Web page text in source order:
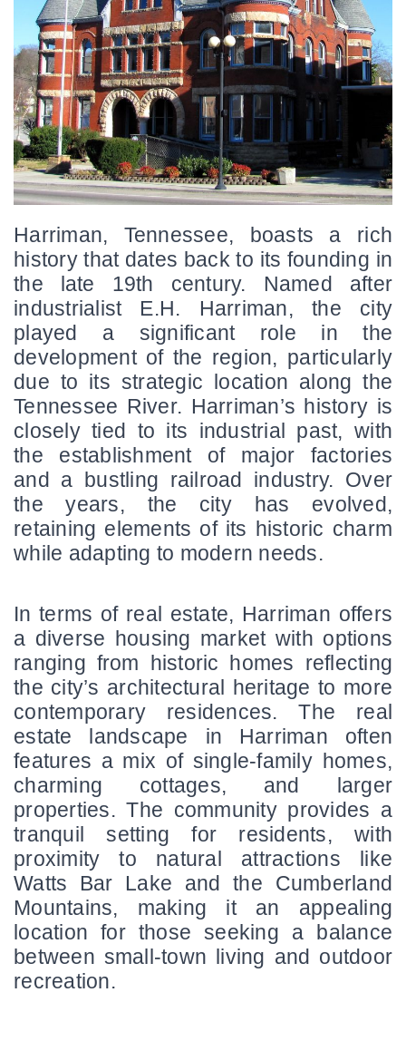
Harriman, Tennessee, boasts a rich
history that dates back to its founding in
the late 19th century. Named after
industrialist E.H. Harriman, the city
played a significant role in the
development of the region, particularly
due to its strategic location along the
Tennessee River. Harriman’s history is
closely tied to its industrial past, with
the establishment of major factories
and a bustling railroad industry. Over
the years, the city has evolved,
retaining elements of its historic charm
while adapting to modern needs.
In terms of real estate, Harriman offers
a diverse housing market with options
ranging from historic homes reflecting
the city’s architectural heritage to more
contemporary residences. The real
estate landscape in Harriman often
features a mix of single-family homes,
charming cottages, and larger
properties. The community provides a
tranquil setting for residents, with
proximity to natural attractions like
Watts Bar Lake and the Cumberland
Mountains, making it an appealing
location for those seeking a balance
between small-town living and outdoor
recreation.